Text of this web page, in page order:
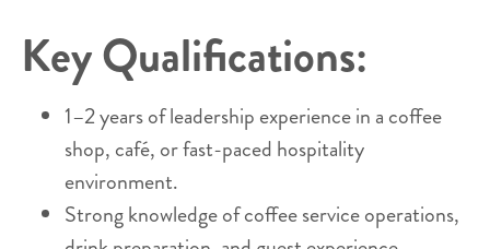
Key Qualifications:
1–2 years of leadership experience in a coffee
shop, café, or fast-paced hospitality
environment.
Strong knowledge of coffee service operations,